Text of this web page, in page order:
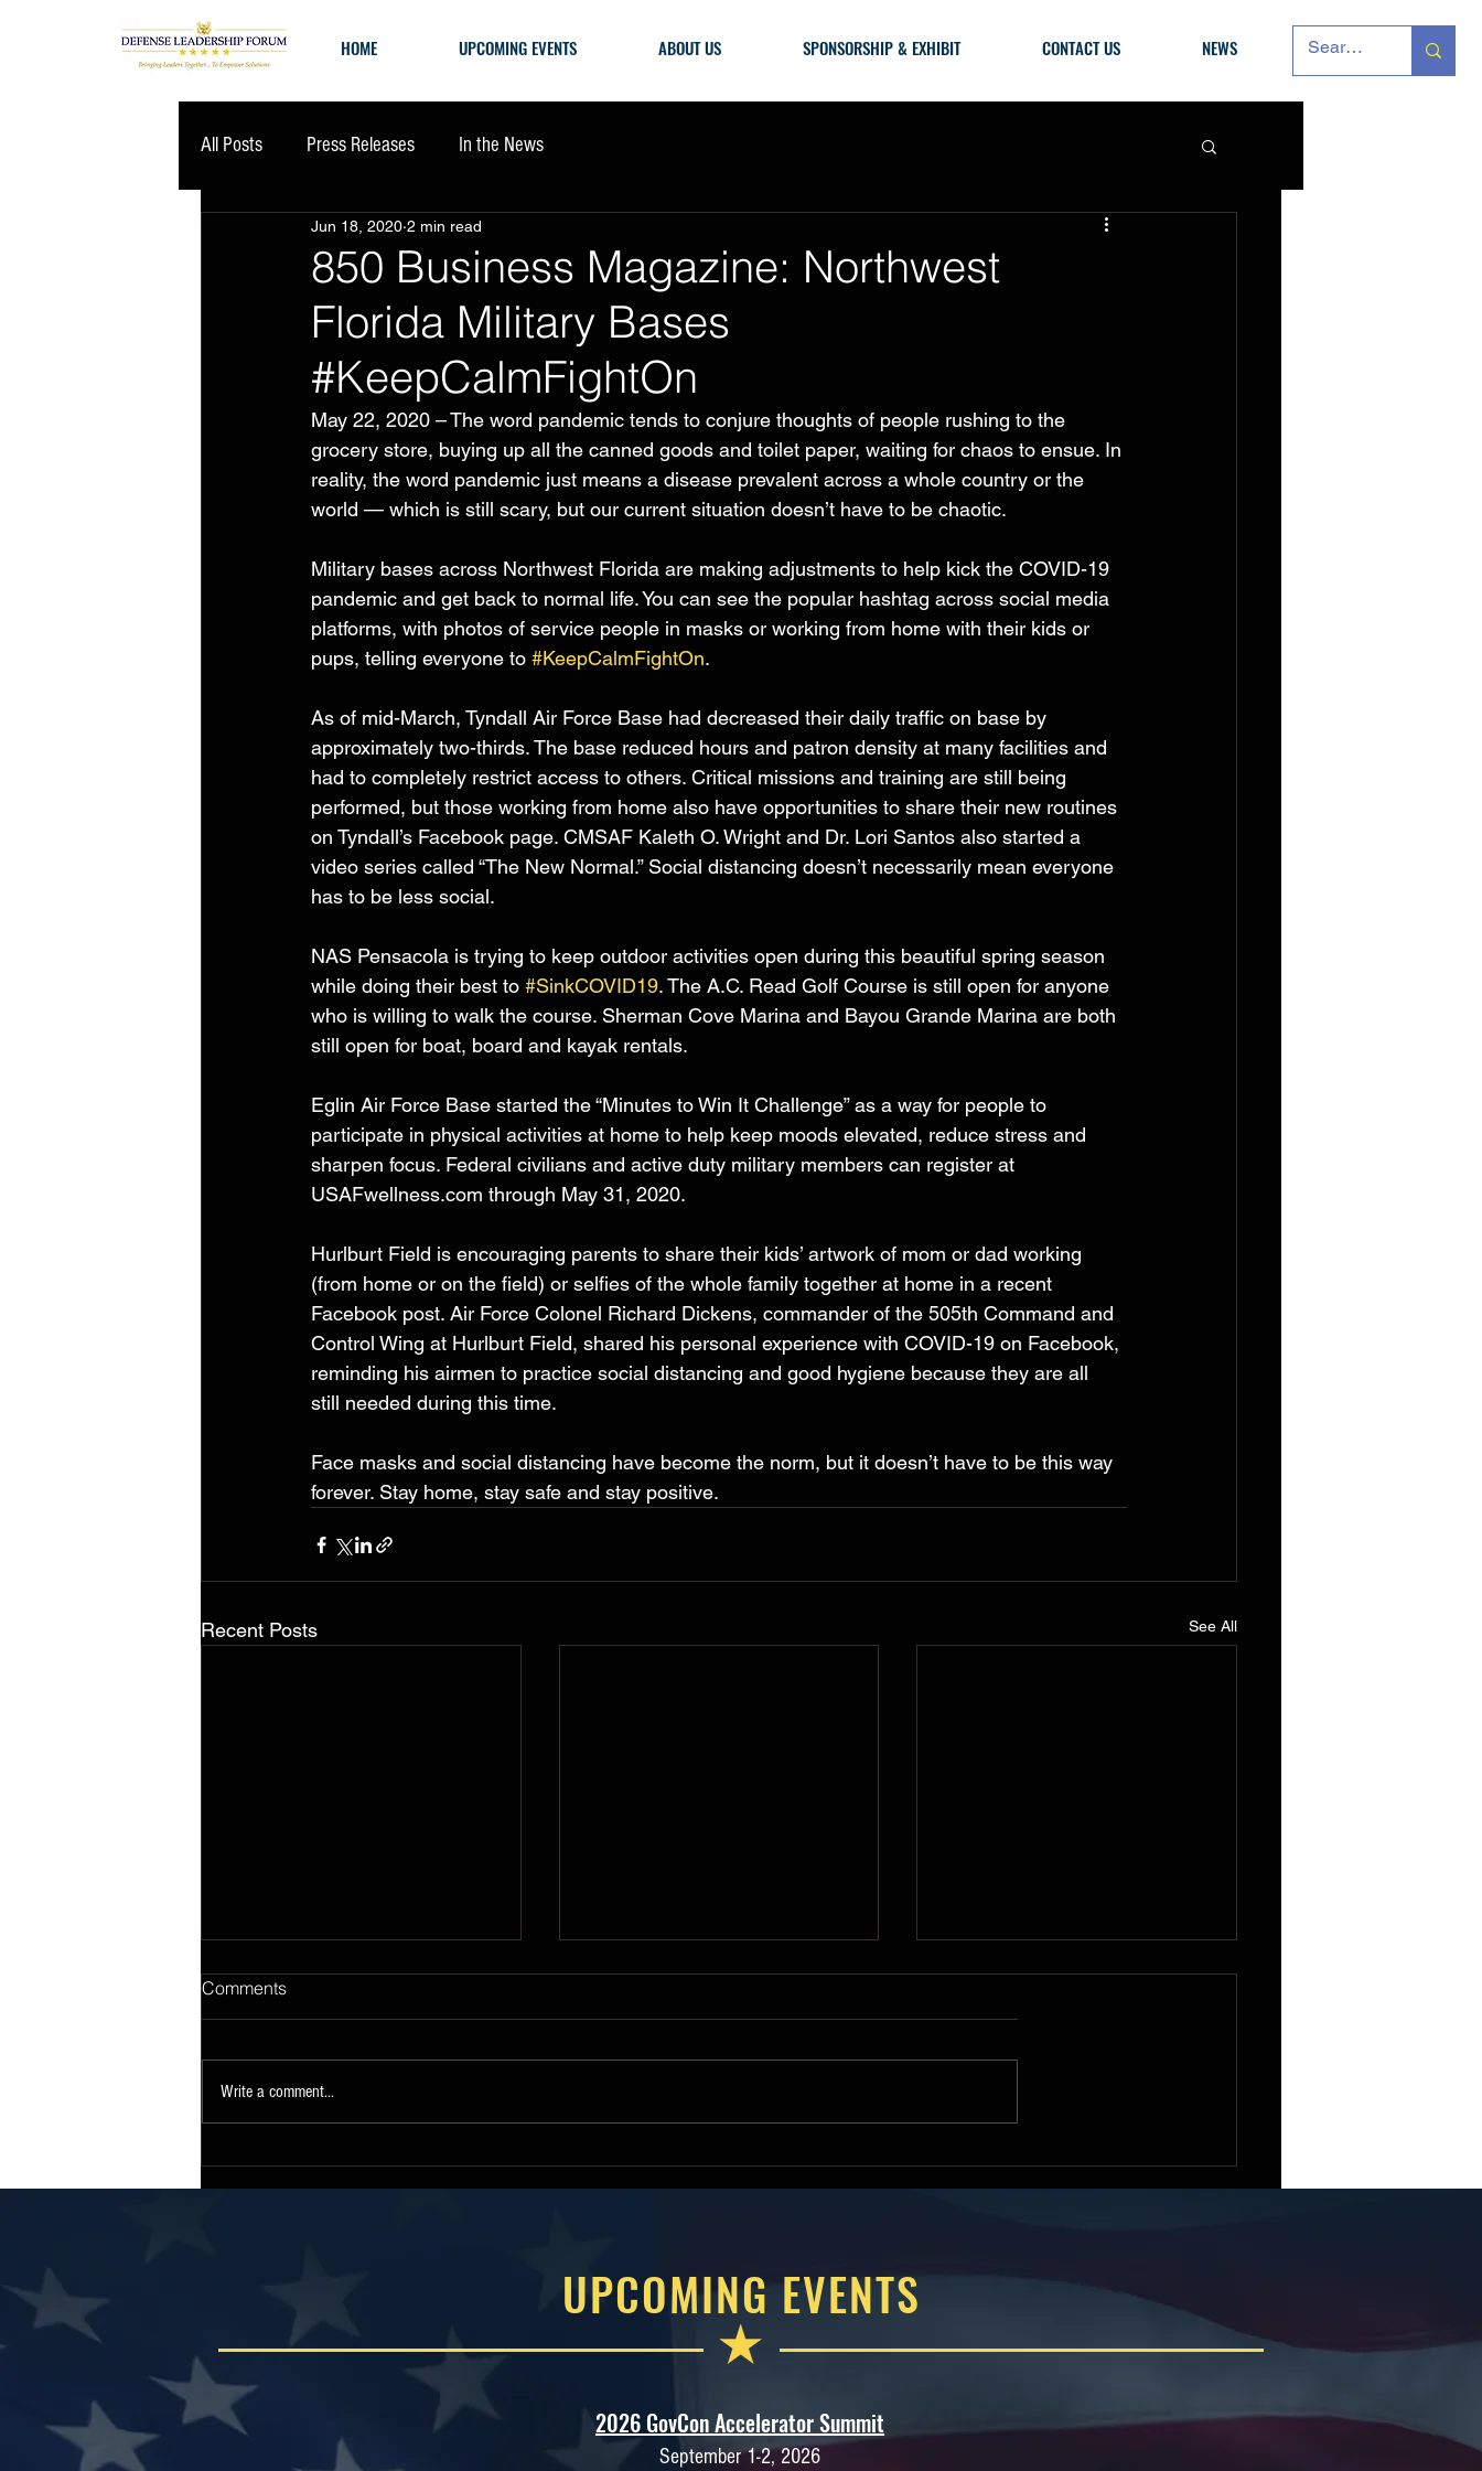
HOME UPCOMING EVENTS ABOUT US SPONSORSHIP & EXHIBIT CONTACT US NEWS
All Posts Press Releases In the News
850 Business Magazine: Northwest
Florida Military Bases
#KeepCalmFightOn
Jun 18, 2020 2 min read
May 22, 2020 – The word pandemic tends to conjure thoughts of people rushing to the
grocery store, buying up all the canned goods and toilet paper, waiting for chaos to ensue. In
reality, the word pandemic just means a disease prevalent across a whole country or the
world — which is still scary, but our current situation doesn’t have to be chaotic.
Military bases across Northwest Florida are making adjustments to help kick the COVID-19
pandemic and get back to normal life. You can see the popular hashtag across social media
platforms, with photos of service people in masks or working from home with their kids or
pups, telling everyone to #KeepCalmFightOn.
As of mid-March, Tyndall Air Force Base had decreased their daily traffic on base by
approximately two-thirds. The base reduced hours and patron density at many facilities and
had to completely restrict access to others. Critical missions and training are still being
performed, but those working from home also have opportunities to share their new routines
on Tyndall’s Facebook page. CMSAF Kaleth O. Wright and Dr. Lori Santos also started a
video series called “The New Normal.” Social distancing doesn’t necessarily mean everyone
has to be less social.
NAS Pensacola is trying to keep outdoor activities open during this beautiful spring season
while doing their best to #SinkCOVID19. The A.C. Read Golf Course is still open for anyone
who is willing to walk the course. Sherman Cove Marina and Bayou Grande Marina are both
still open for boat, board and kayak rentals.
Eglin Air Force Base started the “Minutes to Win It Challenge” as a way for people to
participate in physical activities at home to help keep moods elevated, reduce stress and
sharpen focus. Federal civilians and active duty military members can register at
USAFwellness.com through May 31, 2020.
Hurlburt Field is encouraging parents to share their kids’ artwork of mom or dad working
(from home or on the field) or selfies of the whole family together at home in a recent
Facebook post. Air Force Colonel Richard Dickens, commander of the 505th Command and
Control Wing at Hurlburt Field, shared his personal experience with COVID-19 on Facebook,
reminding his airmen to practice social distancing and good hygiene because they are all
still needed during this time.
Face masks and social distancing have become the norm, but it doesn’t have to be this way
forever. Stay home, stay safe and stay positive.
Recent Posts See All
Release of Continuing
War James R Mismash
Committee Chairman Roger
Comments
Write a comment...
UPCOMING EVENTS
2026 GovCon Accelerator Summit
September 1-2, 2026